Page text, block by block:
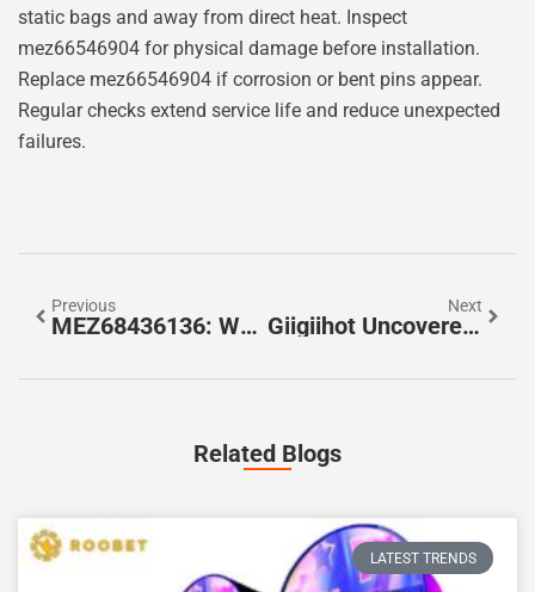
static bags and away from direct heat. Inspect
mez66546904 for physical damage before installation.
Replace mez66546904 if corrosion or bent pins appear.
Regular checks extend service life and reduce unexpected
failures.
Previous
MEZ68436136: What It Is, How To Set Up, And Whether It’s Right For You (2026 Guide)
Next
Giigiihot Uncovered: What It Is, How It Works, And Why It Matters In 2026
Related Blogs
LATEST TRENDS